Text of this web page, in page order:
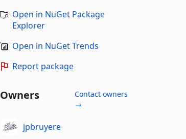
Open in NuGet Package
Explorer
Open in NuGet Trends
Report package
Owners
Contact owners
→
jpbruyere